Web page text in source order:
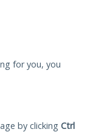
for you, you
by clicking Ctrl